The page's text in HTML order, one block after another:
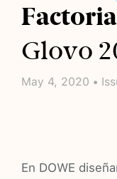
Glovo
May 4, 2020 •
En DOWE